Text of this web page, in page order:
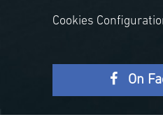
Cookies
On